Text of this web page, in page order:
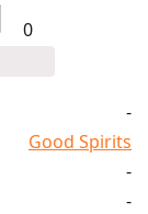
0
-
Good Spirits
-
-